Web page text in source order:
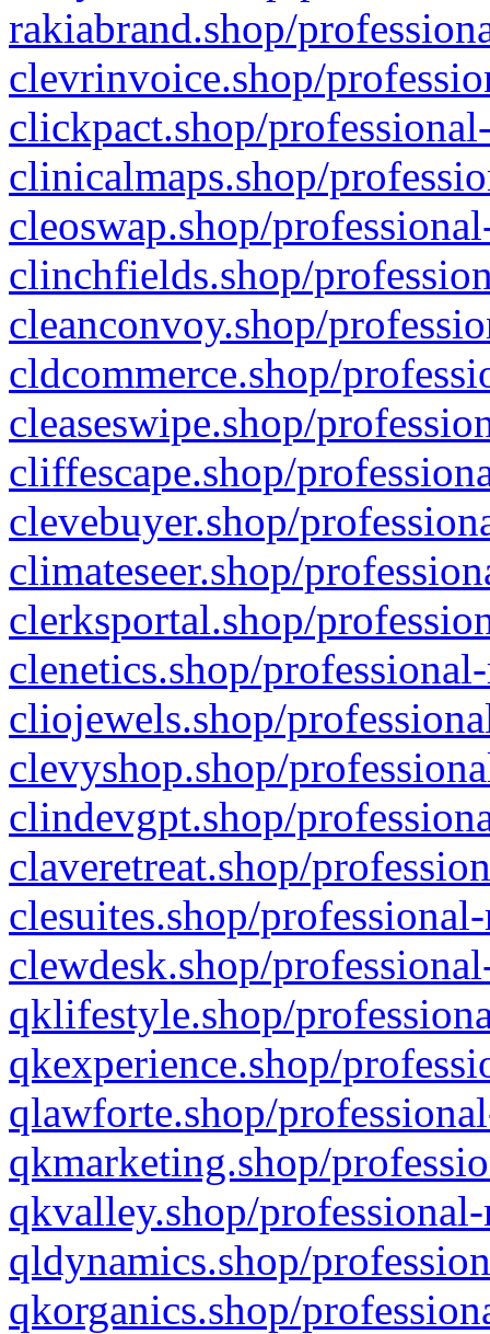
rakiabrand.shop/
clevrinvoice.shop/
clickpact.shop/
clinicalmaps.shop/
cleoswap.shop/
clinchfields.shop/
cleanconvoy.shop/
cldcommerce.shop/
cleaseswipe.shop/
cliffescape.shop/
clevebuyer.shop/
climateseer.shop/
clerksportal.shop/
clenetics.shop/
cliojewels.shop/
clevyshop.shop/
clindevgpt.shop/
claveretreat.shop/
clesuites.shop/
clewdesk.shop/
qklifestyle.shop/
qkexperience.shop/
qlawforte.shop/
qkmarketing.shop/
qkvalley.shop/
qldynamics.shop/
qkorganics.shop/